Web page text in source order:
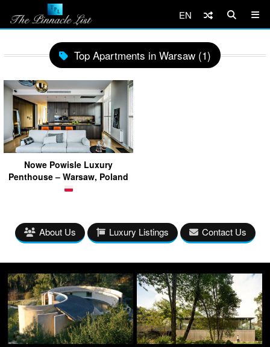
EN
Top Apartments in Warsaw (1)
Nowe Powisle Luxury
Penthouse – Warsaw, Poland
About Us Luxury Listings Contact Us